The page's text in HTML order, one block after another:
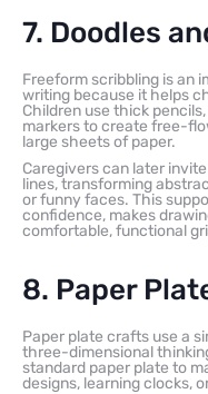
7. Doodles
Freeform scribbling is an
writing because it helps
Children use thick
markers to create free-
large sheets of paper.
Caregivers can later
lines, transforming
or funny faces. This
confidence, makes
comfortable, functional
8. Paper
Paper plate crafts use a
three-dimensional
standard paper plate to
designs, learning clocks,